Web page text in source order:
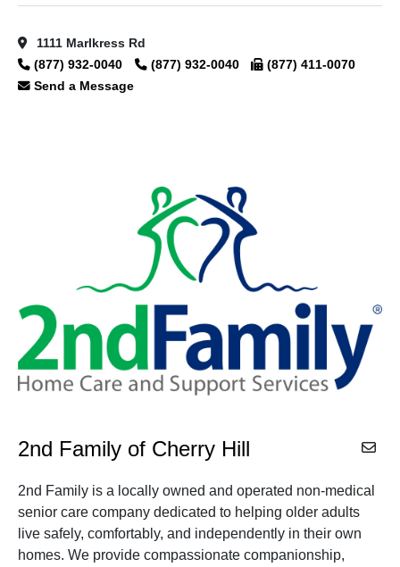
1111 Marlkress Rd
(877) 932-0040
(877) 932-0040
(877) 411-0070
Send a Message
2nd Family of Cherry Hill
2nd Family is a locally owned and operated non-medical
senior care company dedicated to helping older adults
live safely, comfortably, and independently in their own
homes. We provide compassionate companionship,